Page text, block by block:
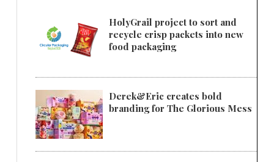
HolyGrail project to sort and
recycle crisp packets into new
food packaging
Derek&Eric creates bold
branding for The Glorious Mess